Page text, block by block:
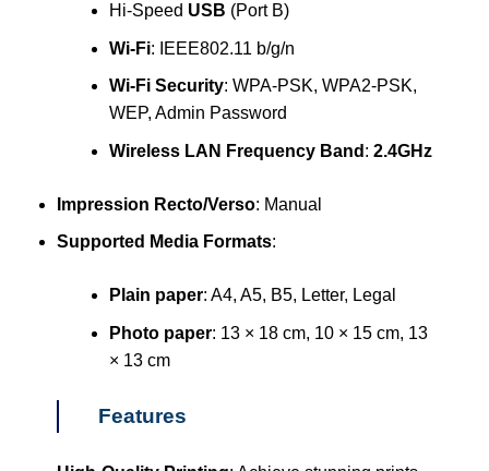
Hi-Speed USB (Port B)
Wi-Fi: IEEE802.11 b/g/n
Wi-Fi Security: WPA-PSK, WPA2-PSK,
WEP, Admin Password
Wireless LAN Frequency Band : 2.4GHz
Impression Recto/Verso: Manual
Supported Media Formats:
Plain paper: A4, A5, B5, Letter, Legal
Photo paper: 13 × 18 cm, 10 × 15 cm, 13
× 13 cm
Features